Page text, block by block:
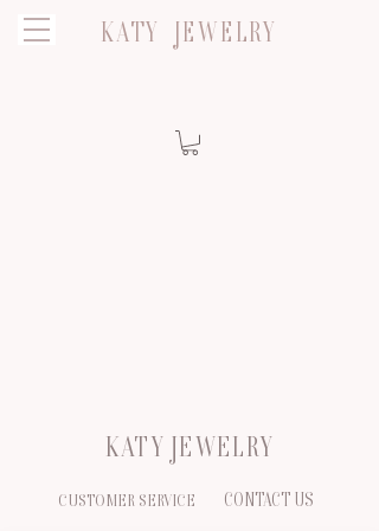
KATY JEWELRY
KATY JEWELRY
CUSTOMER SERVICE CONTACT US